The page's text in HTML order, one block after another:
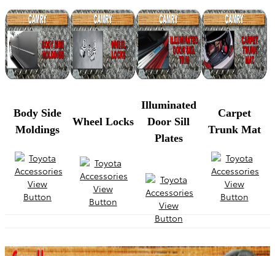
Body Side
Moldings
Wheel Locks
Illuminated
Door Sill
Plates
Carpet
Trunk Mat